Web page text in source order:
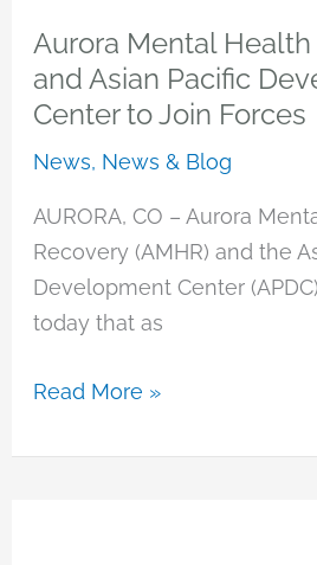
Three
New
Board
Members
Aurora Mental
and Asian Pacific
Center to Join Forces
News, News & Blog
AURORA, CO – Aurora
Recovery (AMHR) and the
Development Center
today that as
Aurora
Health
Read More »